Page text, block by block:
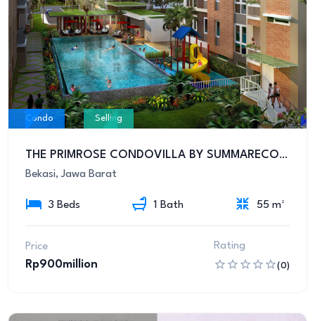
Condo Selling
THE PRIMROSE CONDOVILLA BY SUMMARECON BEKASI
Bekasi, Jawa Barat
3 Beds 1 Bath 55 m²
Price
Rp900million
Rating
(0)